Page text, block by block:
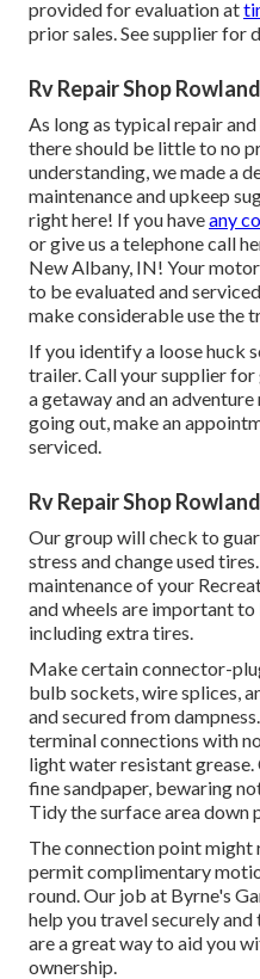
provided for evaluation at
prior sales. See supplier for
Rv Repair Shop
As long as typical repair
there should be little to no
understanding, we made a
maintenance and upkeep
right here! If you haveany
or give us a telephone call
New Albany, IN! Your
to be evaluated and
make considerable use the
If you identify a loose huck
trailer. Call your supplier for
a getaway and an
going out, make an
serviced.
Rv Repair Shop
Our group will check to
stress and change used
maintenance of your
and wheels are important
including extra tires.
Make certain connector-
bulb sockets, wire splices,
and secured from
terminal connections with
light water resistant
fine sandpaper, bewaring
Tidy the surface area down
The connection point
permit complimentary
round. Our job at Byrne's
help you travel securely
are a great way to aid you
ownership.